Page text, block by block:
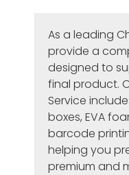
As a leading
provide a
designed to
final product.
Service
boxes, EVA
barcode
helping you
premium and